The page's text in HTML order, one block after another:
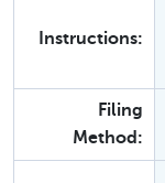
Instructions:
Filing
Method: